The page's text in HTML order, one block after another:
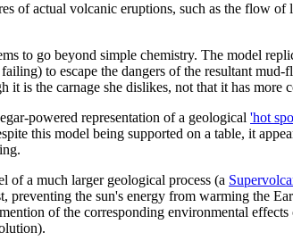
of actual volcanic eruptions, such as the flow
to go beyond simple chemistry. The model
to escape the dangers of the resultant mud-
is the carnage she dislikes, not that it has more
powered representation of a geological 'hot
this model being supported on a table, it
of a much larger geological process (a
the sun's energy from warming the
of the corresponding environmental